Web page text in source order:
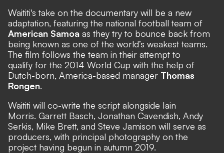
Waititi's take on the documentary will be a new
adaptation, featuring the national football team of
American Samoa as they try to bounce back from
being known as one of the world’s weakest teams.
The film follows the team in their attempt to
qualify for the 2014 World Cup with the help of
Dutch-born, America-based manager Thomas
Rongen.
Waititi will co-write the script alongside Iain
Morris. Garrett Basch, Jonathan Cavendish, Andy
Serkis, Mike Brett, and Steve Jamison will serve as
producers, with principal photography on the
project having begun in autumn 2019.